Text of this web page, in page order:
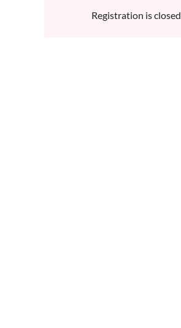
Registration is closed